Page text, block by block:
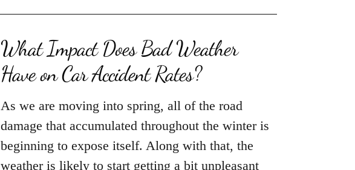
What Impact Does Bad Weather
Have on Car Accident Rates?
As we are moving into spring, all of the road
damage that accumulated throughout the winter is
beginning to expose itself. Along with that, the
weather is likely to start getting a bit unpleasant